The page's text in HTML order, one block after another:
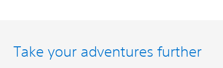
Take your adventures further